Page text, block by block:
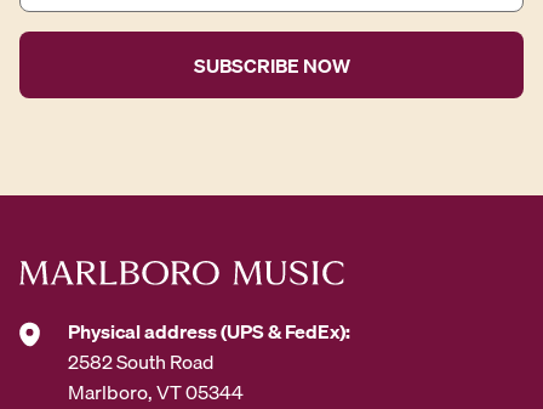
a
i
A
r
s
Physical address (UPS & FedEx):
2582 South Road
Marlboro, VT 05344